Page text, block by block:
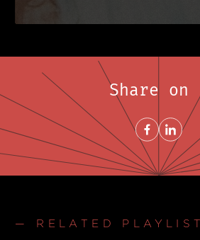
Share
Share onShare
— RELATED